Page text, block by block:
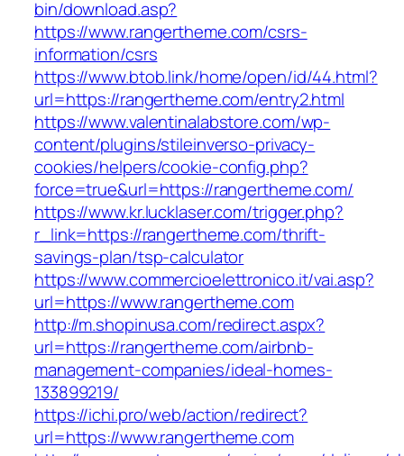
bin/download.asp?
https://www.rangertheme.com/csrs-
information/csrs
https://www.btob.link/home/open/id/44.html?
url=https://rangertheme.com/entry2.html
https://www.valentinalabstore.com/wp-
content/plugins/stileinverso-privacy-
cookies/helpers/cookie-config.php?
force=true&url=https://rangertheme.com/
https://www.kr.lucklaser.com/trigger.php?
r_link=https://rangertheme.com/thrift-
savings-plan/tsp-calculator
https://www.commercioelettronico.it/vai.asp?
url=https://www.rangertheme.com
http://m.shopinusa.com/redirect.aspx?
url=https://rangertheme.com/airbnb-
management-companies/ideal-homes-
133899219/
https://ichi.pro/web/action/redirect?
url=https://www.rangertheme.com